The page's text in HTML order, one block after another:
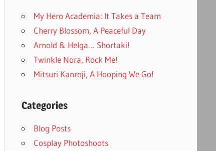
My Hero Academia: It Takes a Team
Cherry Blossom, A Peaceful Day
Arnold & Helga… Shortaki!
Twinkle Nora, Rock Me!
Mitsuri Kanroji, A Hooping We Go!
Categories
Blog Posts
Cosplay Photoshoots